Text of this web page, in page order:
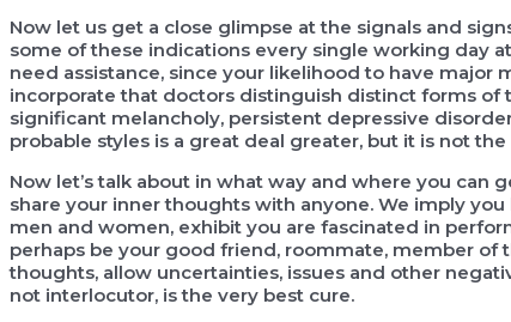
Now let us get a close glimpse at the signals and
some of these indications every single working day
need assistance, since your likelihood to have major
incorporate that doctors distinguish distinct forms of
significant melancholy, persistent depressive
probable styles is a great deal greater, but it is not
Now let’s talk about in what way and where you can
share your inner thoughts with anyone. We imply
men and women, exhibit you are fascinated in
perhaps be your good friend, roommate, member of
thoughts, allow uncertainties, issues and other
not interlocutor, is the very best cure.